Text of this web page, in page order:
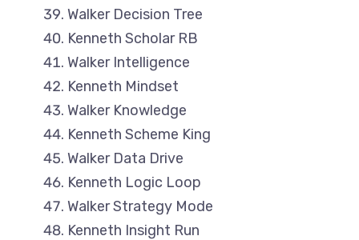
Walker Decision Tree
Kenneth Scholar RB
Walker Intelligence
Kenneth Mindset
Walker Knowledge
Kenneth Scheme King
Walker Data Drive
Kenneth Logic Loop
Walker Strategy Mode
Kenneth Insight Run